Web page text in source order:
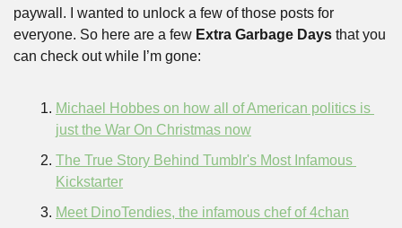
paywall. I wanted to unlock a few of those posts for
everyone. So here are a few Extra Garbage Days that you
can check out while I’m gone:
Michael Hobbes on how all of American politics is
just the War On Christmas now
The True Story Behind Tumblr's Most Infamous
Kickstarter
Meet DinoTendies, the infamous chef of 4chan